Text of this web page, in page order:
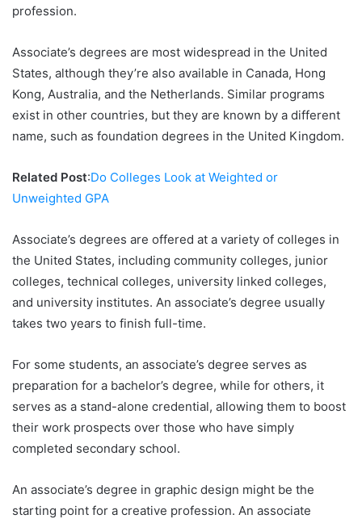
profession.
Associate’s degrees are most widespread in the United
States, although they’re also available in Canada, Hong
Kong, Australia, and the Netherlands. Similar programs
exist in other countries, but they are known by a different
name, such as foundation degrees in the United Kingdom.
Related Post:Do Colleges Look at Weighted or
Unweighted GPA
Associate’s degrees are offered at a variety of colleges in
the United States, including community colleges, junior
colleges, technical colleges, university linked colleges,
and university institutes. An associate’s degree usually
takes two years to finish full-time.
For some students, an associate’s degree serves as
preparation for a bachelor’s degree, while for others, it
serves as a stand-alone credential, allowing them to boost
their work prospects over those who have simply
completed secondary school.
An associate’s degree in graphic design might be the
starting point for a creative profession. An associate